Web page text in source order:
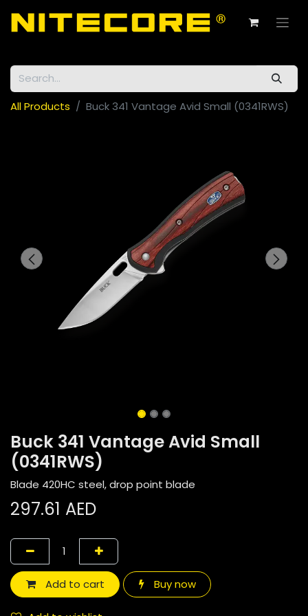
All Products Buck 341 Vantage Avid Small (0341RWS)
Buck 341 Vantage Avid Small
(0341RWS)
Blade 420HC steel, drop point blade
297.61 AED
Add to cart Buy now